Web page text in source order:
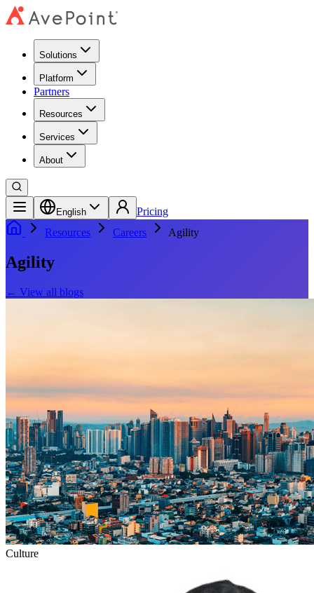
Solutions
Platform
Partners
Resources
Services
About
English
Pricing
Resources
Careers Agility
Agility
← View all blogs
Culture